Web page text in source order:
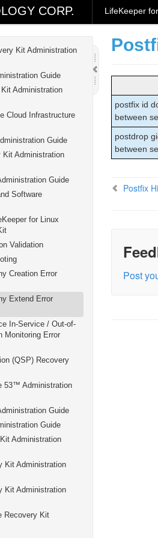
CORP. LifeKeeper
Guide
Administration
Kit Administration
Guide
Administration
Cloud Infrastructure
Guide
Kit Administration
Guide
Software
for Linux
Validation
Creation Error
Extend Error
In-Service / Out-of-
Monitoring Error
(QSP) Recovery
53™ Administration
Guide
Guide
Administration
Kit Administration
Kit Administration
Recovery Kit
postfix id
between
postdrop
between
Postfix
Post